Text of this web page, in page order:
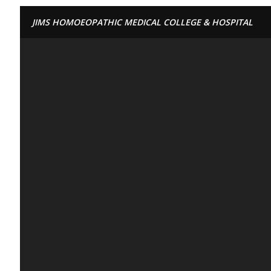
JIMS HOMOEOPATHIC MEDICAL COLLEGE & HOSPITAL